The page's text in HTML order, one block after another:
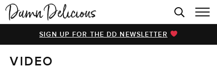
HOME
BROWSE RECIPES
VIDEOS
SIGN UP FOR THE DD NEWSLETTER
VIDEO